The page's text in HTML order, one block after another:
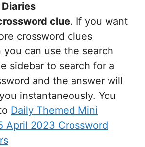
clue. If you want
crossword clues
you can use the search
sidebar to search for a
and the answer will
instantaneously. You
Daily Themed Mini
April 2023 Crossword